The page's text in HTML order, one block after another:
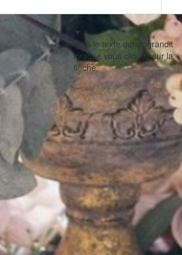
▼
Voici le texte qui s'agrandit
lorsque vous cliquez sur la
flèche.